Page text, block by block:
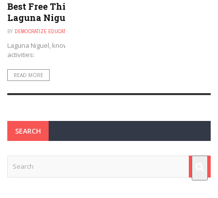
Best Free Things to Do For Kids and Adults in
Laguna Niguel, California
BY DEMOCRATIZE EDUCATION
Laguna Niguel, known for its scenic beauty, offers several free
activities:
READ MORE
SEARCH